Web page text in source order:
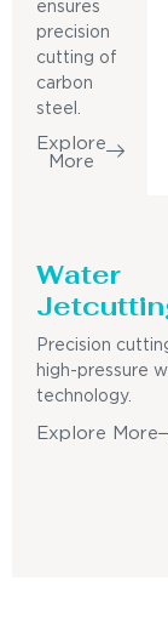
ensures
precision
cutting of
carbon
steel.
Explore
More
Water
Precision
high-pressure
technology.
Explore More